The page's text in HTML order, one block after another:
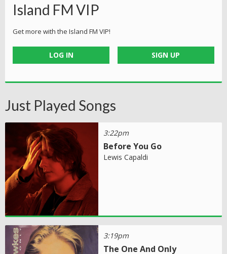
Island FM VIP
Get more with the Island FM VIP!
LOG IN SIGN UP
Just Played Songs
3:22pm
Before You Go
Lewis Capaldi
3:19pm
The One And Only